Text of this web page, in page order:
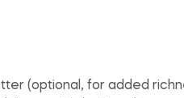
(optional, for added